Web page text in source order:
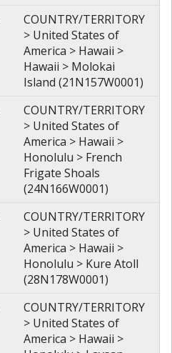
COUNTRY/TERRITORY
> United States of
America > Hawaii >
Hawaii > Molokai
Island (21N157W0001)
COUNTRY/TERRITORY
> United States of
America > Hawaii >
Honolulu > French
Frigate Shoals
(24N166W0001)
COUNTRY/TERRITORY
> United States of
America > Hawaii >
Honolulu > Kure Atoll
(28N178W0001)
COUNTRY/TERRITORY
> United States of
America > Hawaii >